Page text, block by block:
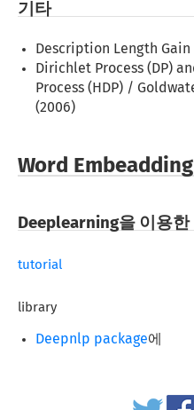
기타
Description Length Gain
Dirichlet Process (DP)
Process (HDP) /
(2006)
Word Embeadding
Deeplearning을 이용한
tutorial
library
Deepnlp package에